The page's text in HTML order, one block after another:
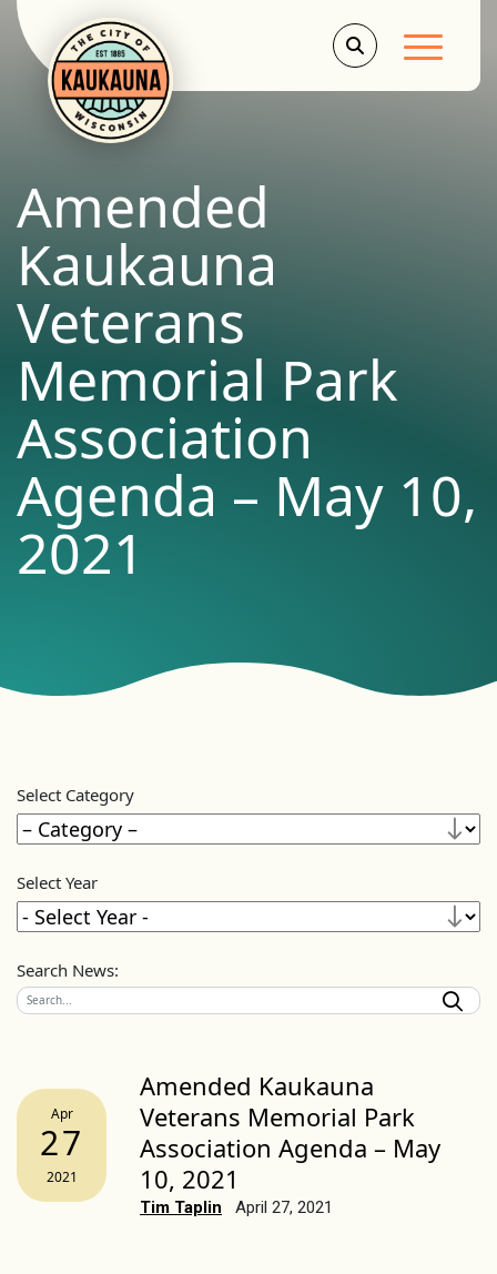
Main
Amended
Kaukauna
Veterans
Memorial Park
Association
Agenda – May 10,
2021
Select Category
Select Year
Search News:
Apr
27
2021
Amended Kaukauna
Veterans Memorial Park
Association Agenda – May
10, 2021
Tim Taplin April 27, 2021